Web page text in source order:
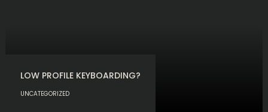
LOW PROFILE KEYBOARDING?
UNCATEGORIZED